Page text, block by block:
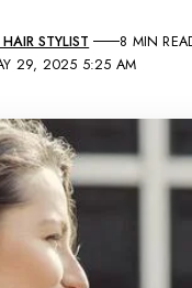
29, 2025 5:25 AM
STYLIST 8 MIN